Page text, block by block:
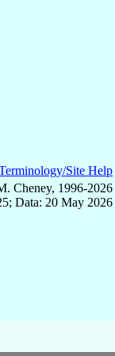
Site Help
Cheney, 1996-2026
Data: 20 May 2026